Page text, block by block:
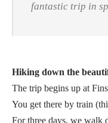
fantastic trip in
Hiking down the
The trip begins up at
You get there by train
For three days, we walk